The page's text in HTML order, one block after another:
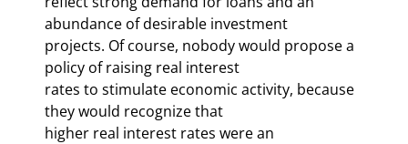
abundance of desirable investment
projects. Of course, nobody would propose a
policy of raising real interest
rates to stimulate economic activity, because
they would recognize that
higher real interest rates were an